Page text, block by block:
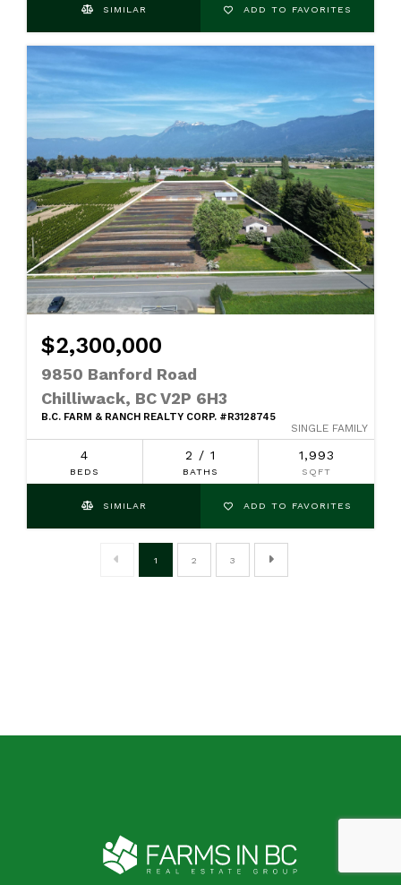
SIMILAR ADD TO FAVORITES
$2,300,000
9850 Banford Road
Chilliwack, BC V2P 6H3
B.C. FARM & RANCH REALTY CORP. #R3128745
SINGLE FAMILY
4
BEDS
2 / 1
BATHS
1,993
SQFT
SIMILAR ADD TO FAVORITES
1 2 3